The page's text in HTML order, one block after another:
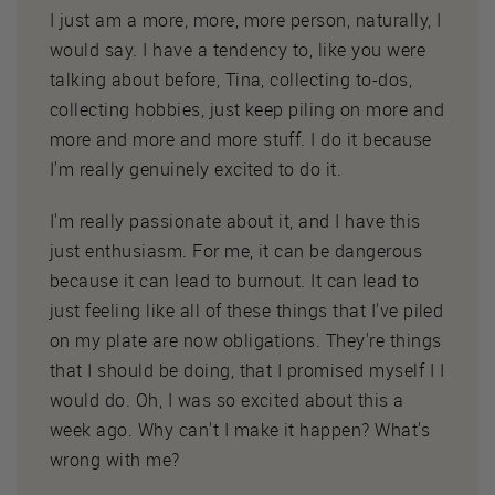
I just am a more, more, more person, naturally, I
would say. I have a tendency to, like you were
talking about before, Tina, collecting to-dos,
collecting hobbies, just keep piling on more and
more and more and more stuff. I do it because
I'm really genuinely excited to do it.
I'm really passionate about it, and I have this
just enthusiasm. For me, it can be dangerous
because it can lead to burnout. It can lead to
just feeling like all of these things that I've piled
on my plate are now obligations. They're things
that I should be doing, that I promised myself I I
would do. Oh, I was so excited about this a
week ago. Why can't I make it happen? What's
wrong with me?